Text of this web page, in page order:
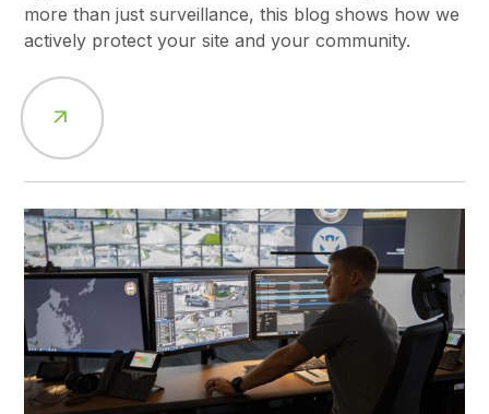
more than just surveillance, this blog shows how we
actively protect your site and your community.